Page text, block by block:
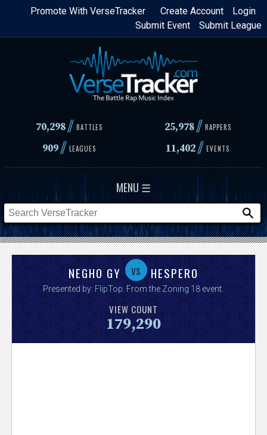
Skip
content
Login
Create Account
Promote With VerseTracker
Submit League
Submit Event
70,298// BATTLES 25,978 // RAPPERS
909// LEAGUES 11,402// EVENTS
MENU ☰
NEGHO GY vs HESPERO
Presented by: FlipTop . From the Zoning 18 event.
VIEW COUNT
179,290